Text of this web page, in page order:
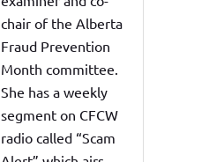
chair of the Alberta
Fraud Prevention
Month committee.
She has a weekly
segment on CFCW
radio called “Scam